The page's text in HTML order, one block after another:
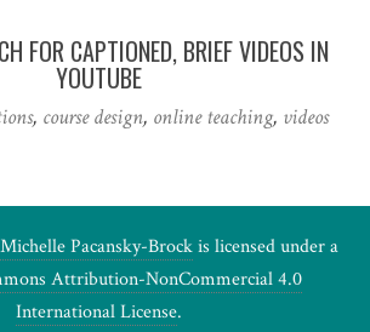
FOR CAPTIONED, BRIEF VIDEOS IN
YOUTUBE
, course design, online teaching, videos
Michelle Pacansky-Brockis licensed under a
Attribution-NonCommercial 4.0
International License.